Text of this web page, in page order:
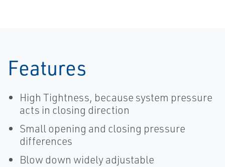
Features
High Tightness, because system pressure
acts in closing direction
Small opening and closing pressure
differences
Blow down widely adjustable